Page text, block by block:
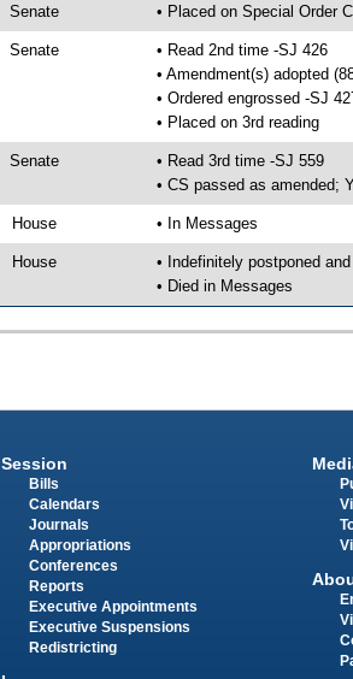
Senate • Placed on Special Order
Senate
• Read 2nd time -SJ 426
• Amendment(s) adopted
• Ordered engrossed -SJ
• Placed on 3rd reading
Senate
• Read 3rd time -SJ 559
• CS passed as amended;
House • In Messages
House
• Indefinitely postponed
• Died in Messages
Session
Bills
Calendars
Journals
Appropriations
Conferences
Reports
Executive Appointments
Executive Suspensions
Redistricting